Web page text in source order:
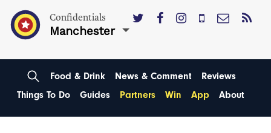
Confidentials
Manchester
Food & Drink News & Comment
Reviews
Things To Do
Guides Partners Win App About